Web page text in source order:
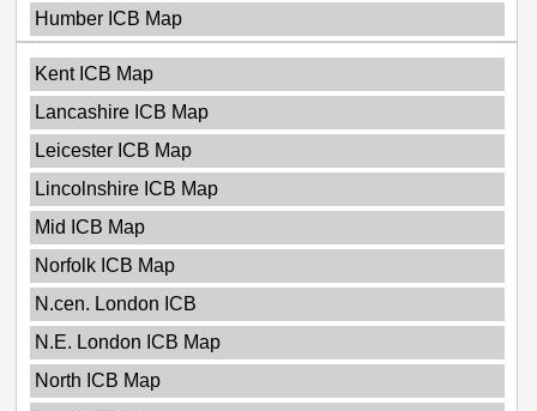
Humber ICB Map
Kent ICB Map
Lancashire ICB Map
Leicester ICB Map
Lincolnshire ICB Map
Mid ICB Map
Norfolk ICB Map
N.cen. London ICB
N.E. London ICB Map
North ICB Map